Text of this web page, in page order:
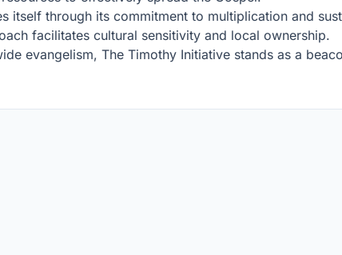
itself through its commitment to multiplication and
facilitates cultural sensitivity and local ownership.
evangelism, The Timothy Initiative stands as a